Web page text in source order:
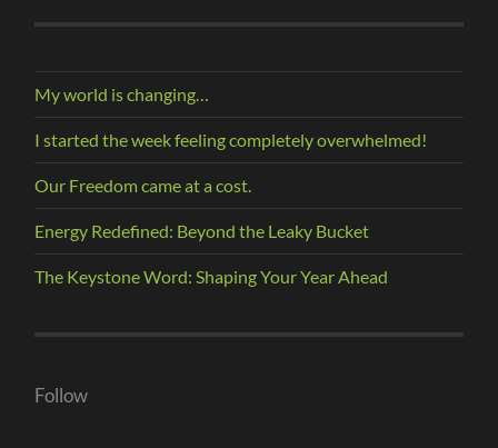
My world is changing…
I started the week feeling completely overwhelmed!
Our Freedom came at a cost.
Energy Redefined: Beyond the Leaky Bucket
The Keystone Word: Shaping Your Year Ahead
Follow